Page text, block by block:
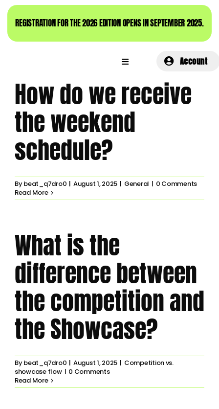
Skip
to
content
REGISTRATION FOR THE 2026 EDITION OPENS IN SEPTEMBER 2025.
Account
How do we receive
the weekend
schedule?
Bybeat_q7dro0 | August 1, 2025 | General | 0 Comments
Read More
What is the
difference between
the competition and
the Showcase?
Bybeat_q7dro0 | August 1, 2025 | Competition vs.
showcase flow | 0 Comments
Read More